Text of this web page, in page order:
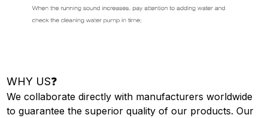
WHY US❓
We collaborate directly with manufacturers worldwide
to guarantee the superior quality of our products. Our